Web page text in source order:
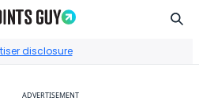
disclosure
ADVERTISEMENT